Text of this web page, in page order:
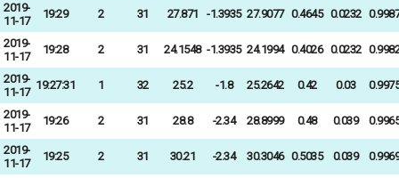
2019-
11-17
19:29 2 31 27.871 -1.3935 27.9077 0.4645 0.0232 0.9987
2019-
11-17
19:28 2 31 24.1548 -1.3935 24.1994 0.4026 0.0232 0.9982
2019-
11-17
19:27:31 1 32 25.2 -1.8 25.2642 0.42 0.03 0.9975
2019-
11-17
19:26 2 31 28.8 -2.34 28.8999 0.48 0.039 0.9965
2019-
11-17
19:25 2 31 30.21 -2.34 30.3046 0.5035 0.039 0.9969